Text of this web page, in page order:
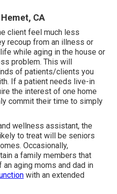
CA
client feel much less
recoup from an illness or
while aging in the house or
problem. This will
of patients/clients you
If a patient needs live-in
the interest of one home
commit their time to simply
wellness assistant, the
to treat will be seniors
Occasionally,
a family members that
aging moms and dad in
with an extended